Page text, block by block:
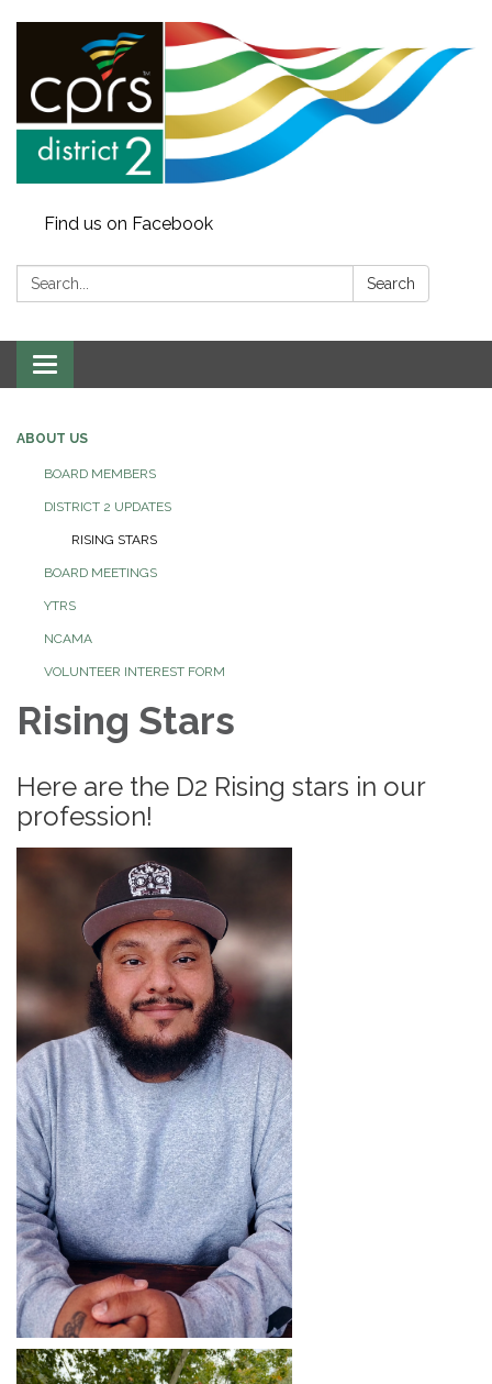
Find us on Facebook
Search: Search
Toggle
navigation
ABOUT US
BOARD MEMBERS
DISTRICT 2 UPDATES
RISING STARS
BOARD MEETINGS
YTRS
NCAMA
VOLUNTEER INTEREST FORM
Rising Stars
Here are the D2 Rising stars in our
profession!